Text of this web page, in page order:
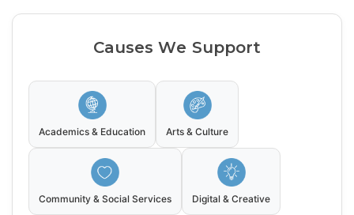
Causes We Support
Academics & Education Arts & Culture
Community & Social Services Digital & Creative